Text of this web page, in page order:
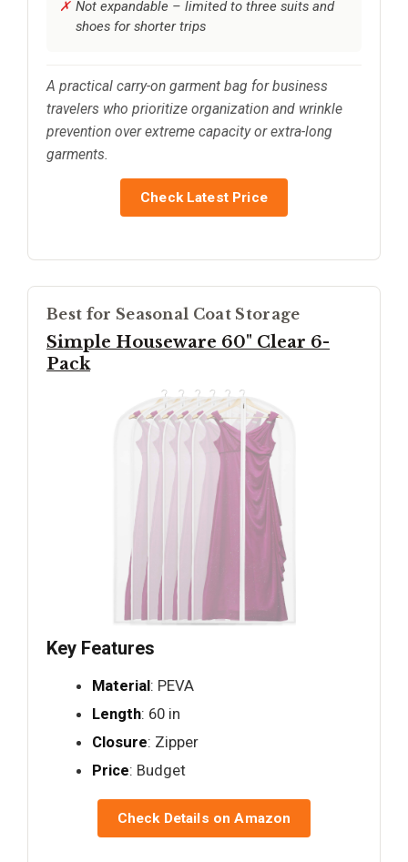
Not expandable – limited to three suits and
shoes for shorter trips
A practical carry-on garment bag for business
travelers who prioritize organization and wrinkle
prevention over extreme capacity or extra-long
garments.
Check Latest Price
Best for Seasonal Coat Storage
Simple Houseware 60" Clear 6-
Pack
Key Features
Material: PEVA
Length: 60 in
Closure: Zipper
Price: Budget
Check Details on Amazon